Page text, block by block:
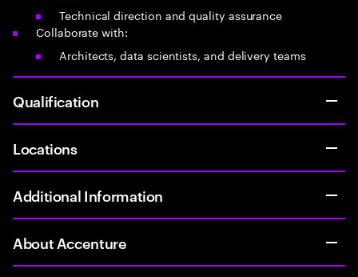
Technical direction and quality assurance
Collaborate with:
Architects, data scientists, and delivery teams
Qualification
Locations
Additional Information
About Accenture